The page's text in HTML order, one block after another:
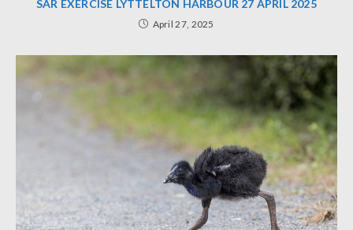
SAR EXERCISE LYTTELTON HARBOUR 27 APRIL 2025
April 27, 2025